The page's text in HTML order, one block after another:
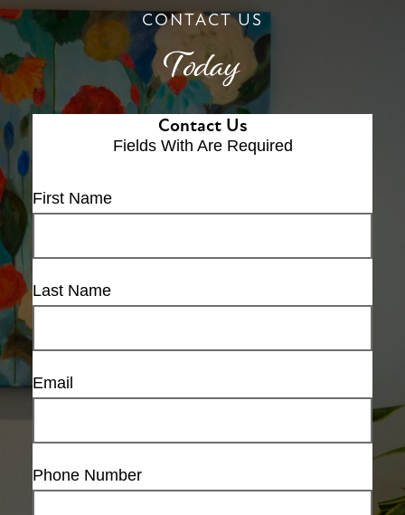
CONTACT US
Today
Contact Us
Fields With Are Required
First Name
Last Name
Email
Phone Number